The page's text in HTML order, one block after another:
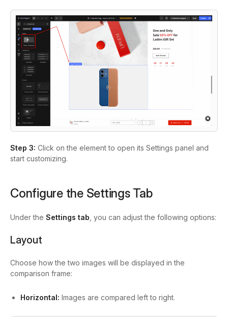
Step 3: Click on the element to open its Settings panel and
start customizing.
Configure the Settings Tab
Under the Settings tab , you can adjust the following options:
Layout
Choose how the two images will be displayed in the
comparison frame:
Horizontal: Images are compared left to right.